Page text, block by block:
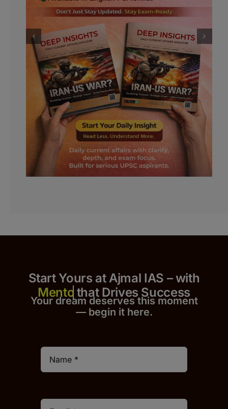
Start Yours at Ajmal IAS – with
that Drives Success
Your dream deserves this moment
— begin it here.